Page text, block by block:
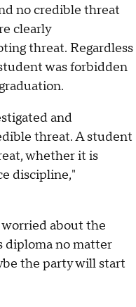
no credible threat
clearly
threat. Regardless
was forbidden
and
threat. A student
whether it is
discipline,"
about the
diploma no matter
the party will start